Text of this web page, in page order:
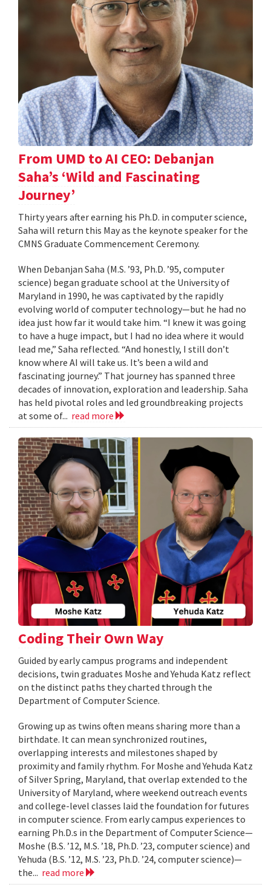
From UMD to AI CEO: Debanjan
Saha’s ‘Wild and Fascinating
Journey’
Thirty years after earning his Ph.D. in computer science,
Saha will return this May as the keynote speaker for the
CMNS Graduate Commencement Ceremony.
When Debanjan Saha (M.S. ’93, Ph.D. ’95, computer
science) began graduate school at the University of
Maryland in 1990, he was captivated by the rapidly
evolving world of computer technology—but he had no
idea just how far it would take him. “I knew it was going
to have a huge impact, but I had no idea where it would
lead me,” Saha reflected. “And honestly, I still don’t
know where AI will take us. It’s been a wild and
fascinating journey.” That journey has spanned three
decades of innovation, exploration and leadership. Saha
has held pivotal roles and led groundbreaking projects
at some of... read more
Coding Their Own Way
Guided by early campus programs and independent
decisions, twin graduates Moshe and Yehuda Katz reflect
on the distinct paths they charted through the
Department of Computer Science.
Growing up as twins often means sharing more than a
birthdate. It can mean synchronized routines,
overlapping interests and milestones shaped by
proximity and family rhythm. For Moshe and Yehuda Katz
of Silver Spring, Maryland, that overlap extended to the
University of Maryland, where weekend outreach events
and college-level classes laid the foundation for futures
in computer science. From early campus experiences to
earning Ph.D.s in the Department of Computer Science—
Moshe (B.S. ’12, M.S. ’18, Ph.D. ’23, computer science) and
Yehuda (B.S. ’12, M.S. ’23, Ph.D. ’24, computer science)—
the... read more